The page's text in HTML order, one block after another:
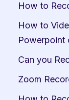
How to
How to
Powerpoint
Can you
Zoom